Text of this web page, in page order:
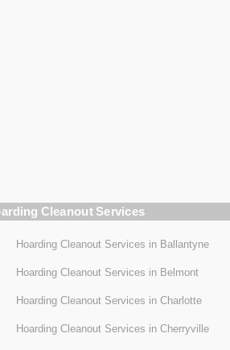
Cleanout Services
Hoarding Cleanout Services in Ballantyne
Hoarding Cleanout Services in Belmont
Hoarding Cleanout Services in Charlotte
Hoarding Cleanout Services in Cherryville